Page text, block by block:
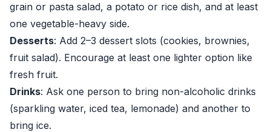
grain or pasta salad, a potato or rice dish, and at least
one vegetable-heavy side.
Desserts: Add 2–3 dessert slots (cookies, brownies,
fruit salad). Encourage at least one lighter option like
fresh fruit.
Drinks: Ask one person to bring non-alcoholic drinks
(sparkling water, iced tea, lemonade) and another to
bring ice.